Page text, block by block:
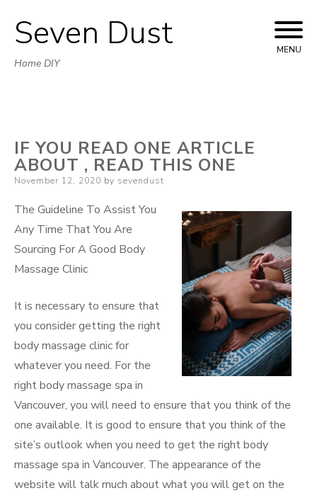
Skip
to
Seven Dust
Home DIY
MENU
IF YOU READ ONE ARTICLE
ABOUT , READ THIS ONE
Posted
November 12, 2020 by sevendust
The Guideline To Assist You
Any Time That You Are
Sourcing For A Good Body
Massage Clinic
It is necessary to ensure that
you consider getting the right
body massage clinic for
whatever you need. For the
right body massage spa in
Vancouver, you will need to ensure that you think of the
one available. It is good to ensure that you think of the
site’s outlook when you need to get the right body
massage spa in Vancouver. The appearance of the
website will talk much about what you will get on the